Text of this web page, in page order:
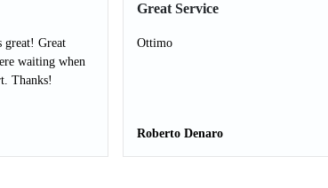
Great
waiting when
Thanks!
Great Service
Ottimo
Roberto Denaro